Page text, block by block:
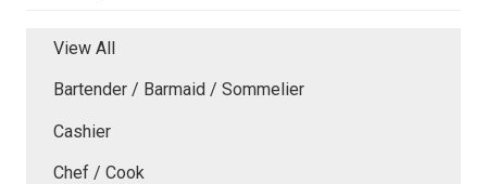
View All
Bartender / Barmaid / Sommelier
Cashier
Chef / Cook